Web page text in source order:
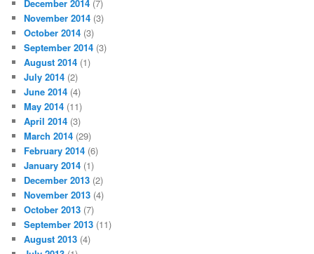
December 2014 (7)
November 2014 (3)
October 2014 (3)
September 2014 (3)
August 2014 (1)
July 2014 (2)
June 2014 (4)
May 2014 (11)
April 2014 (3)
March 2014 (29)
February 2014 (6)
January 2014 (1)
December 2013 (2)
November 2013 (4)
October 2013 (7)
September 2013 (11)
August 2013 (4)